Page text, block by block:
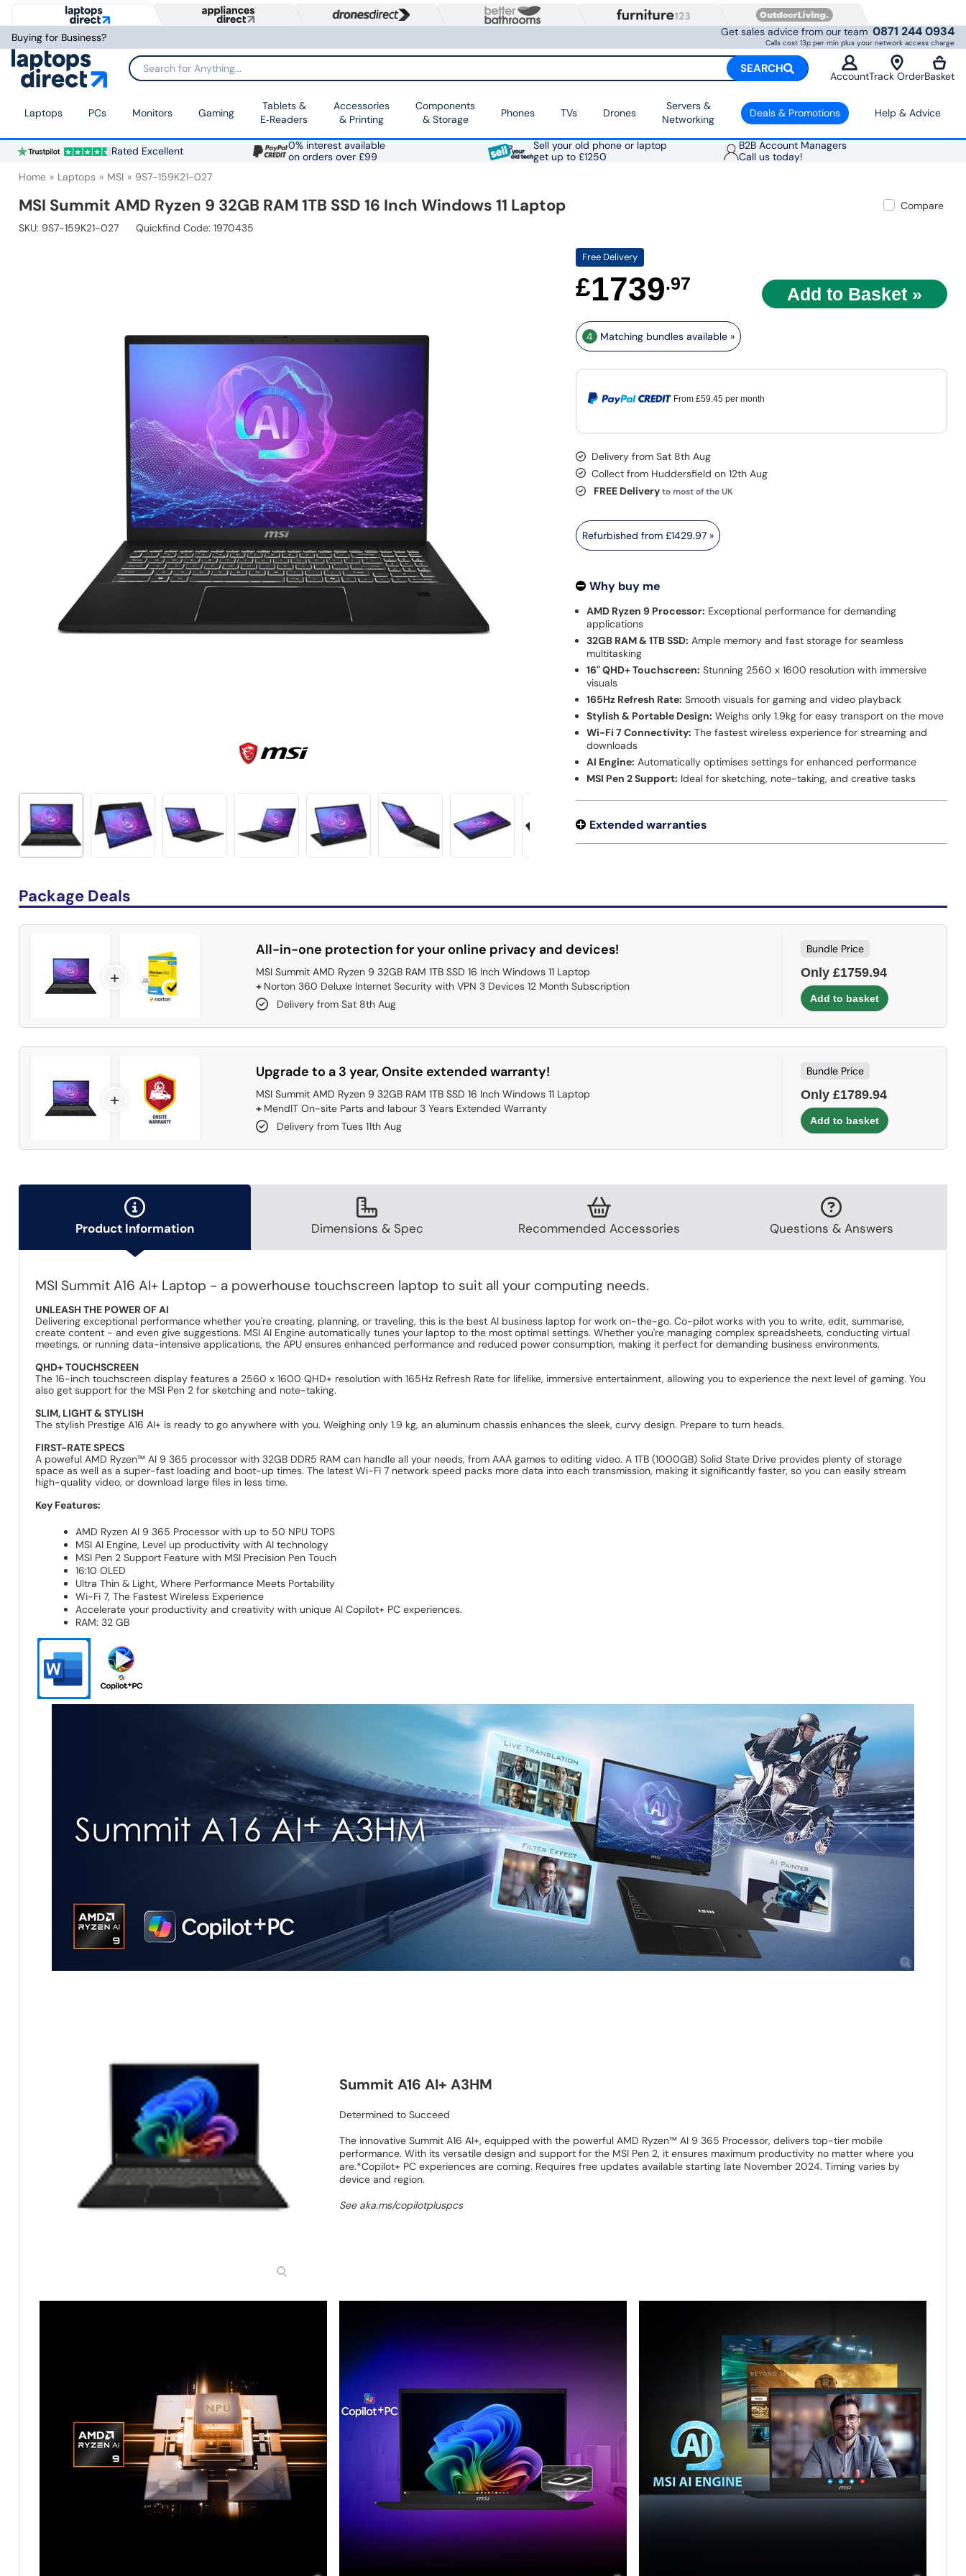
Buying for Business? Get sales advice from our team 0871 244 0934
Calls cost 13p per min plus your network access charge
Search for Anything... SEARCH
AccountTrack OrderBasket
Laptops PCs Monitors Gaming
Tablets &
E‑Readers
Accessories
& Printing
Components
& Storage
Phones TVs Drones
Servers &
Networking
Deals & Promotions Help & Advice
Rated Excellent
0% interest available
on orders over £99
Sell your old phone or laptop
get up to £1250
B2B Account Managers
Call us today!
Home Laptops MSI 9S7-159K21-027
MSI Summit AMD Ryzen 9 32GB RAM 1TB SSD 16 Inch Windows 11 Laptop
Compare
SKU: 9S7-159K21-027 Quickfind Code: 1970435
Free Delivery
£1739.97
4 Matching bundles available »
From £59.45per month
Delivery from Sat 8th Aug
Collect from Huddersfield on 12th Aug
FREE Deliveryto most of the UK
Refurbished from£1429.97 »
Why buy me
AMD Ryzen 9 Processor: Exceptional performance for demanding
applications
32GB RAM & 1TB SSD: Ample memory and fast storage for seamless
multitasking
16" QHD+ Touchscreen: Stunning 2560 x 1600 resolution with immersive
visuals
165Hz Refresh Rate: Smooth visuals for gaming and video playback
Stylish & Portable Design: Weighs only 1.9kg for easy transport on the move
Wi-Fi 7 Connectivity: The fastest wireless experience for streaming and
downloads
AI Engine: Automatically optimises settings for enhanced performance
MSI Pen 2 Support: Ideal for sketching, note-taking, and creative tasks
Extended warranties
Package Deals
All-in-one protection for your online privacy and devices!
MSI Summit AMD Ryzen 9 32GB RAM 1TB SSD 16 Inch Windows 11 Laptop
+ Norton 360 Deluxe Internet Security with VPN 3 Devices 12 Month Subscription
Delivery from Sat 8th Aug
Bundle Price
Only £1759.94
+
Upgrade to a 3 year, Onsite extended warranty!
MSI Summit AMD Ryzen 9 32GB RAM 1TB SSD 16 Inch Windows 11 Laptop
+ MendIT On-site Parts and labour 3 Years Extended Warranty
Delivery from Tues 11th Aug
Bundle Price
Only £1789.94
+
Product Information Dimensions & Spec Recommended Accessories Questions & Answers
MSI Summit A16 AI+ Laptop - a powerhouse touchscreen laptop to suit all your computing needs.
UNLEASH THE POWER OF AI
Delivering exceptional performance whether you're creating, planning, or traveling, this is the best AI business laptop for work on-the-go. Co-pilot works with you to write, edit, summarise,
create content - and even give suggestions. MSI AI Engine automatically tunes your laptop to the most optimal settings. Whether you're managing complex spreadsheets, conducting virtual
meetings, or running data-intensive applications, the APU ensures enhanced performance and reduced power consumption, making it perfect for demanding business environments.
QHD+ TOUCHSCREEN
The 16-inch touchscreen display features a 2560 x 1600 QHD+ resolution with 165Hz Refresh Rate for lifelike, immersive entertainment, allowing you to experience the next level of gaming. You
also get support for the MSI Pen 2 for sketching and note-taking.
SLIM, LIGHT & STYLISH
The stylish Prestige A16 AI+ is ready to go anywhere with you. Weighing only 1.9 kg, an aluminum chassis enhances the sleek, curvy design. Prepare to turn heads.
FIRST-RATE SPECS
A poweful AMD Ryzen™ AI 9 365 processor with 32GB DDR5 RAM can handle all your needs, from AAA games to editing video. A 1TB (1000GB) Solid State Drive provides plenty of storage
space as well as a super-fast loading and boot-up times. The latest Wi-Fi 7 network speed packs more data into each transmission, making it significantly faster, so you can easily stream
high-quality video, or download large files in less time.
Key Features:
AMD Ryzen AI 9 365 Processor with up to 50 NPU TOPS
MSI AI Engine, Level up productivity with AI technology
MSI Pen 2 Support Feature with MSI Precision Pen Touch
16:10 OLED
Ultra Thin & Light, Where Performance Meets Portability
Wi-Fi 7, The Fastest Wireless Experience
Accelerate your productivity and creativity with unique AI Copilot+ PC experiences.
RAM: 32 GB
Summit A16 AI+ A3HM
Determined to Succeed
The innovative Summit A16 AI+, equipped with the powerful AMD Ryzen™ AI 9 365 Processor, delivers top-tier mobile
performance. With its versatile design and support for the MSI Pen 2, it ensures maximum productivity no matter where you
are.*Copilot+ PC experiences are coming. Requires free updates available starting late November 2024. Timing varies by
device and region.
See aka.ms/copilotpluspcs